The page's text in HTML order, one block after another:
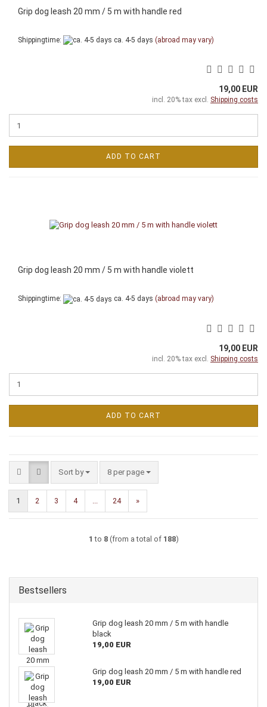
Grip dog leash 20 mm / 5 m with handle red
Shippingtime: ca. 4-5 days (abroad may vary)
19,00 EUR
incl. 20% tax excl. Shipping costs
ADD TO CART
Grip dog leash 20 mm / 5 m with handle violett
Shippingtime: ca. 4-5 days (abroad may vary)
19,00 EUR
incl. 20% tax excl. Shipping costs
ADD TO CART
Sort by
Sort by 8 per page
per page
1 2 3 4 24 »
1 to 8(from a total of 188)
Bestsellers
Grip dog leash 20 mm / 5 m with handle
black
19,00 EUR
Grip dog leash 20 mm / 5 m with handle red
19,00 EUR